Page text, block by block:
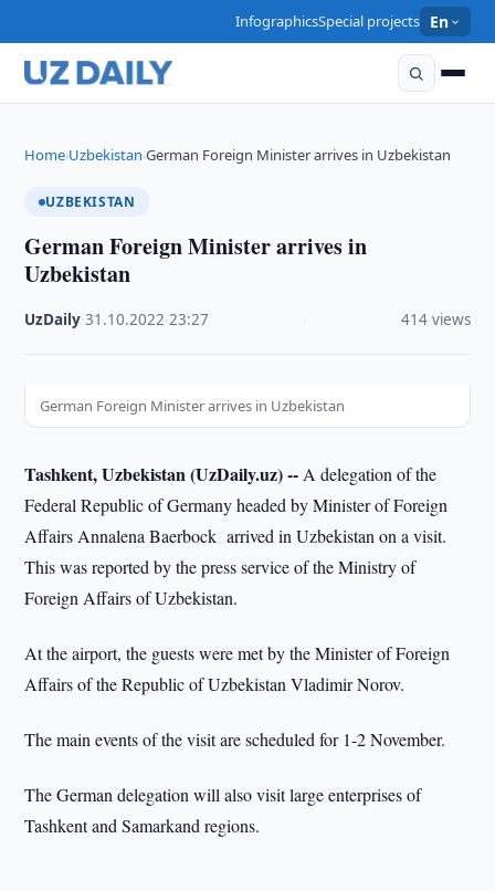
InfographicsSpecial projects En
Home›Uzbekistan›German Foreign Minister arrives in Uzbekistan
UZBEKISTAN
German Foreign Minister arrives in
Uzbekistan
UzDaily ·31.10.2022 ·23:27 414 views
German Foreign Minister arrives in Uzbekistan
Tashkent, Uzbekistan (UzDaily.uz) -- A delegation of the
Federal Republic of Germany headed by Minister of Foreign
Affairs Annalena Baerbock arrived in Uzbekistan on a visit.
This was reported by the press service of the Ministry of
Foreign Affairs of Uzbekistan.
At the airport, the guests were met by the Minister of Foreign
Affairs of the Republic of Uzbekistan Vladimir Norov.
The main events of the visit are scheduled for 1-2 November.
The German delegation will also visit large enterprises of
Tashkent and Samarkand regions.